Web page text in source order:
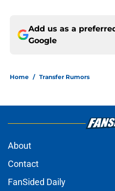
Add us as a
Google
Home / Transfer Rumors
About
Contact
FanSided Daily